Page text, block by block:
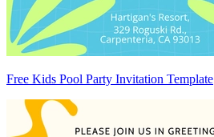
Free Kids Pool Party Invitation Template